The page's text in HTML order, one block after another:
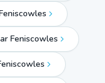
Feniscowles